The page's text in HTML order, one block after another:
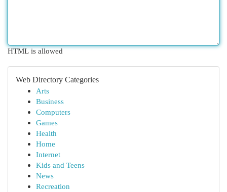
HTML is allowed
Web Directory Categories
Arts
Business
Computers
Games
Health
Home
Internet
Kids and Teens
News
Recreation